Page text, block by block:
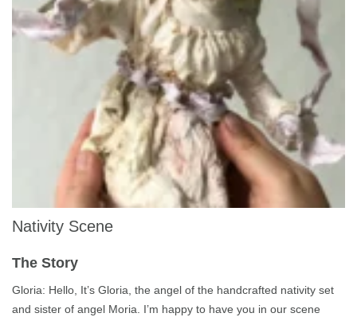
Nativity Scene
The Story
Gloria: Hello, It’s Gloria, the angel of the handcrafted nativity set
and sister of angel Moria. I’m happy to have you in our scene